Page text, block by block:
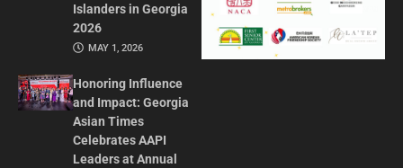
Islanders in Georgia
2026
MAY 1, 2026
Honoring Influence
and Impact: Georgia
Asian Times
Celebrates AAPI
Leaders at Annual